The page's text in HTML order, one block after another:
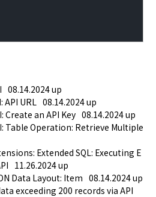
08.14.2024 up
API URL 08.14.2024 up
Create an API Key 08.14.2024 up
Table Operation: Retrieve Multiple
Extended SQL: Executing E
11.26.2024 up
Data Layout: Item 08.14.2024 up
exceeding 200 records via API